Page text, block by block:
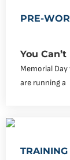
PRE-
You
Memorial
are running a
TRAINING